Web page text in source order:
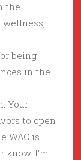
the
wellness,
being
in the
Your
to open
WAC is
know. I’m